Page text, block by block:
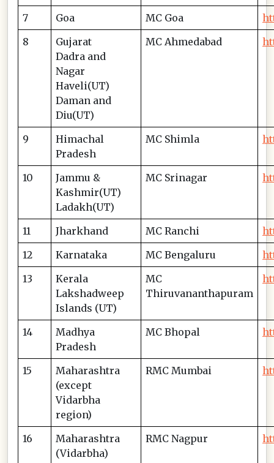
7
Goa MC Goa
8
Gujarat
Dadra and
Nagar
Haveli(UT)
Daman and
Diu(UT)
MC Ahmedabad
9
Himachal
Pradesh
MC Shimla
10
Jammu &
Kashmir(UT)
Ladakh(UT)
MC Srinagar
11 Jharkhand MC Ranchi
12
Karnataka MC Bengaluru
13
Kerala
Lakshadweep
Islands (UT)
MC
Thiruvananthapuram
14
Madhya
Pradesh
MC Bhopal
15
Maharashtra
(except
Vidarbha
region)
RMC Mumbai
16
Maharashtra
(Vidarbha)
RMC Nagpur